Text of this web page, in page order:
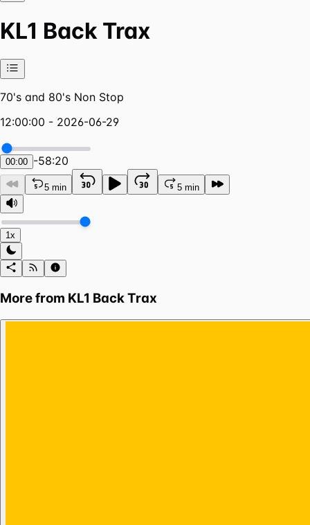
KL1 Back Trax
70's and 80's Non Stop
12:00:00 - 2026-06-29
00:00 -58:20
5 min 5 min
1x
More from KL1 Back Trax